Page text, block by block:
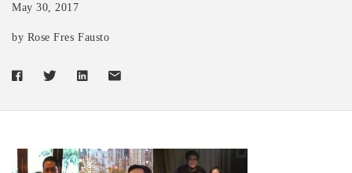
May 30, 2017
by Rose Fres Fausto